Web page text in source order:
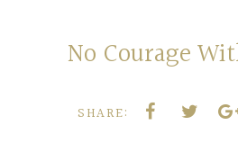
Boarding
No Courage
SHARE: